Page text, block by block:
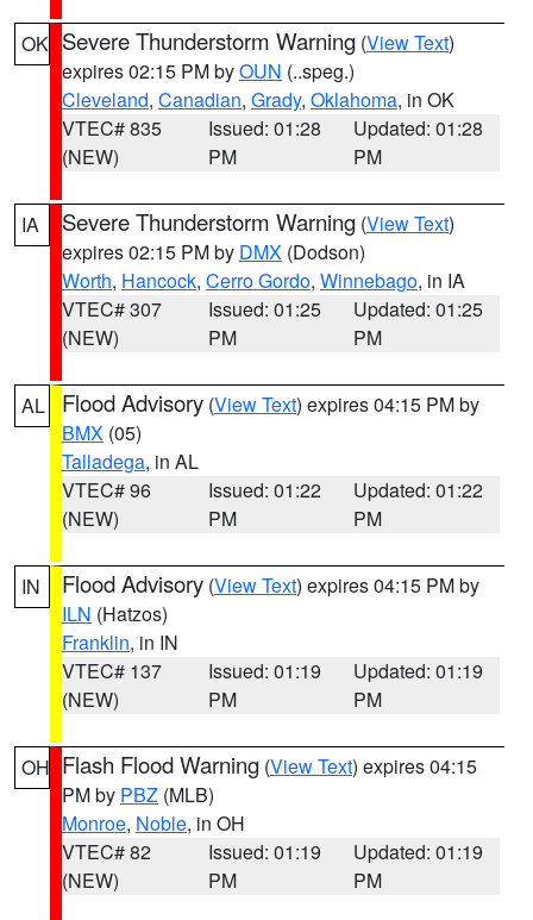
OK Severe Thunderstorm Warning (View Text)
expires 02:15 PM byOUN (..speg.)
Cleveland, Canadian, Grady, Oklahoma, in OK
VTEC# 835
(NEW)
Issued: 01:28
PM
Updated: 01:28
PM
IA Severe Thunderstorm Warning (View Text)
expires 02:15 PM by DMX (Dodson)
Worth, Hancock, Cerro Gordo, Winnebago, in IA
VTEC# 307
(NEW)
Issued: 01:25
PM
Updated: 01:25
PM
AL Flood Advisory (View Text) expires 04:15 PM by
BMX (05)
Talladega, in AL
VTEC# 96
(NEW)
Issued: 01:22
PM
Updated: 01:22
PM
IN Flood Advisory (View Text) expires 04:15 PM by
ILN (Hatzos)
Franklin, in IN
VTEC# 137
(NEW)
Issued: 01:19
PM
Updated: 01:19
PM
OH Flash Flood Warning (View Text) expires 04:15
PM by PBZ (MLB)
Monroe, Noble, in OH
VTEC# 82
(NEW)
Issued: 01:19
PM
Updated: 01:19
PM